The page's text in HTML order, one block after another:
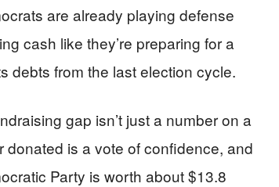
are already playing defense
cash like they’re preparing for a
debts from the last election cycle.
gap isn’t just a number on a
donated is a vote of confidence, and
Party is worth about $13.8